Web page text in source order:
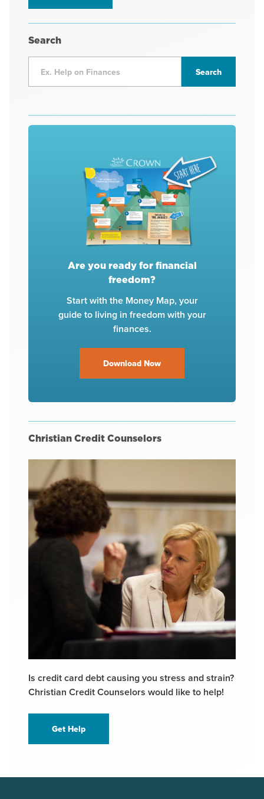
Search
Are you ready for financial
freedom?
Start with the Money Map, your
guide to living in freedom with your
finances.
Download Now
Christian Credit Counselors
Is credit card debt causing you stress and strain?
Christian Credit Counselors would like to help!
Get Help